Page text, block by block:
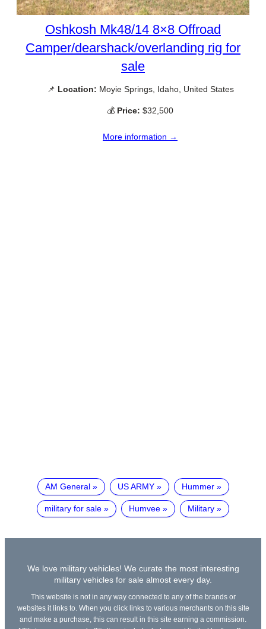
Oshkosh Mk48/14 8×8 Offroad
Camper/dearshack/overlanding rig for
sale
📌 Location: Moyie Springs, Idaho, United States
💰 Price: $32,500
More information →
AM General US ARMY Hummer
military for sale Humvee Military
We love military vehicles! We curate the most interesting
military vehicles for sale almost every day.
This website is not in any way connected to any of the brands or
websites it links to. When you click links to various merchants on this site
and make a purchase, this can result in this site earning a commission.